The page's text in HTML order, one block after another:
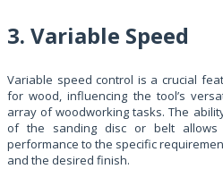
3. Variable Speed
Variable speed control is a crucial
for wood, influencing the tool’s
array of woodworking tasks. The
of the sanding disc or belt
performance to the specific
and the desired finish.